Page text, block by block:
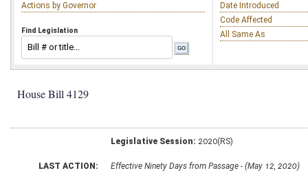
Actions by Governor
Find Legislation
Date Introduced
Code Affected
All Same As
House Bill 4129
Legislative Session: 2020(RS)
LAST ACTION: Effective Ninety Days from Passage - (May 12, 2020)